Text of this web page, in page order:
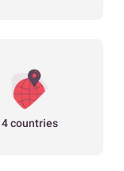
4 countries